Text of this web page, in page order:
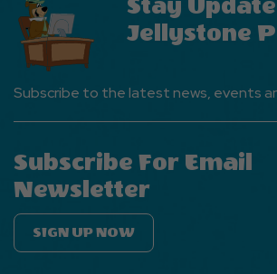
Stay
Jellystone
Subscribe to the latest news, events
Subscribe For Email
Newsletter
SIGN UP NOW